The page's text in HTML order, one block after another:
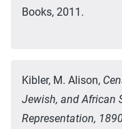
Books, 2011.
Kibler, M. Alison,
Jewish, and African
Representation,